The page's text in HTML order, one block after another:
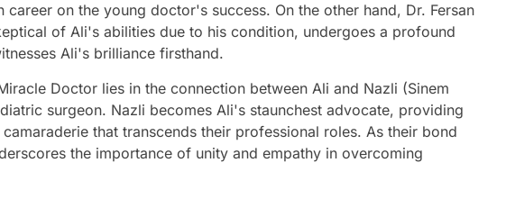
on the young doctor's success. On the other hand, Dr. Fersan
of Ali's abilities due to his condition, undergoes a profound
Ali's brilliance firsthand.
Doctor lies in the connection between Ali and Nazli (Sinem
surgeon. Nazli becomes Ali's staunchest advocate, providing
that transcends their professional roles. As their bond
the importance of unity and empathy in overcoming